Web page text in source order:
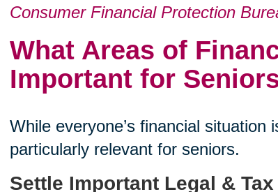
Consumer Financial Protection
What Areas of
Important for
While everyone’s financial
particularly relevant for seniors.
Settle Important Legal &